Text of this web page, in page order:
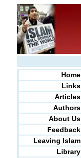
Home
Links
Articles
Authors
About Us
Feedback
Leaving Islam
Library